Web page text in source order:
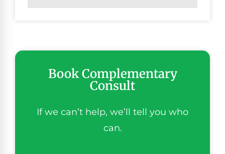
Book Complementary
Consult
If we can’t help, we’ll tell you who
can.